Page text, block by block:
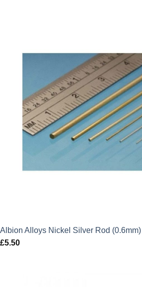
Albion Alloys Nickel Silver Rod
£5.50